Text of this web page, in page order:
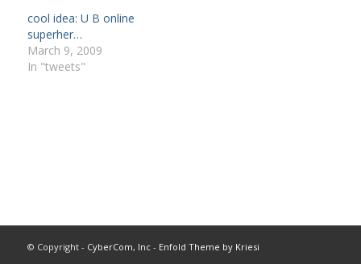
cool idea: U B online
superher…
March 9, 2009
In "tweets"
© Copyright - CyberCom, Inc- Enfold Theme by Kriesi